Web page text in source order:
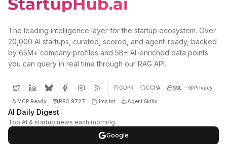
The leading intelligence layer for the startup ecosystem. Over
20,000 AI startups, curated, scored, and agent-ready, backed
by 65M+ company profiles and 5B+ AI-enriched data points
you can query in real time through our RAG API.
GDPR CCPA SSL Privacy
MCP Ready RFC 9727 llms.txt Agent Skills
AI Daily Digest
Top AI & startup news each morning
Google